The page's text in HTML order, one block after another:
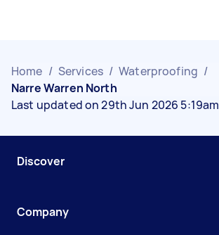
Home / Services / Waterproofing /
Narre Warren North
Last updated on 29th Jun 2026 5:19am
Discover
Company